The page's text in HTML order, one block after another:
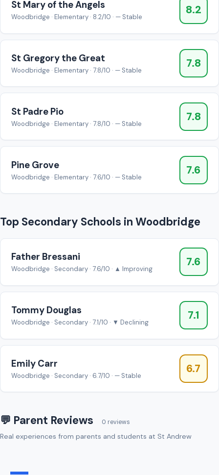
St Mary of the Angels
Woodbridge · Elementary · 8.2/10 · — Stable
8.2
St Gregory the Great
Woodbridge · Elementary · 7.8/10 · — Stable
7.8
St Padre Pio
Woodbridge · Elementary · 7.8/10 · — Stable
7.8
Pine Grove
Woodbridge · Elementary · 7.6/10 · — Stable
7.6
Top Secondary Schools in Woodbridge
Father Bressani
Woodbridge · Secondary · 7.6/10 · ▲ Improving
7.6
Tommy Douglas
Woodbridge · Secondary · 7.1/10 · ▼ Declining
7.1
Emily Carr
Woodbridge · Secondary · 6.7/10 · — Stable
6.7
💬 Parent Reviews 0 reviews
Real experiences from parents and students at St Andrew